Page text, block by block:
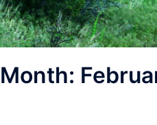
Month: